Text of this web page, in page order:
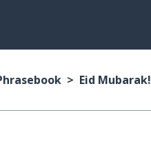
Eid Mubarak!